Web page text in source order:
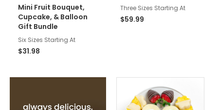
Mini Fruit Bouquet,
Cupcake, & Balloon
Gift Bundle
Six Sizes Starting At
$31.98
Three Sizes Starting At
$59.99